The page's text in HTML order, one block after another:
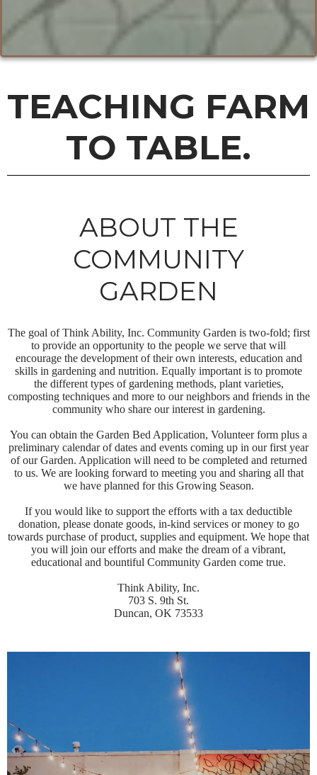
TEACHING FARM
TO TABLE.
ABOUT THE
COMMUNITY
GARDEN
The goal of Think Ability, Inc. Community Garden is two-fold; first
to provide an opportunity to the people we serve that will
encourage the development of their own interests, education and
skills in gardening and nutrition. Equally important is to promote
the different types of gardening methods, plant varieties,
composting techniques and more to our neighbors and friends in the
community who share our interest in gardening.
You can obtain the Garden Bed Application, Volunteer form plus a
preliminary calendar of dates and events coming up in our first year
of our Garden. Application will need to be completed and returned
to us. We are looking forward to meeting you and sharing all that
we have planned for this Growing Season.
If you would like to support the efforts with a tax deductible
donation, please donate goods, in-kind services or money to go
towards purchase of product, supplies and equipment. We hope that
you will join our efforts and make the dream of a vibrant,
educational and bountiful Community Garden come true.
Think Ability, Inc.
703 S. 9th St.
Duncan, OK 73533